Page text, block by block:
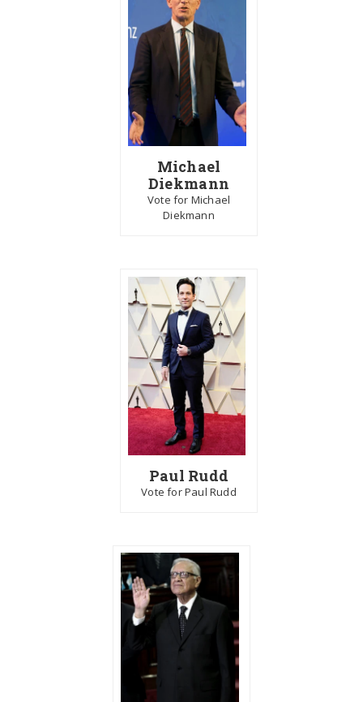
Michael
Diekmann
Vote for Michael
Diekmann
Paul Rudd
Vote for Paul Rudd